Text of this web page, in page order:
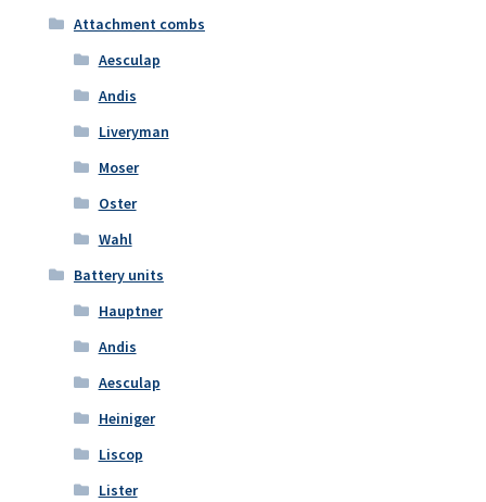
Attachment combs
Aesculap
Andis
Liveryman
Moser
Oster
Wahl
Battery units
Hauptner
Andis
Aesculap
Heiniger
Liscop
Lister